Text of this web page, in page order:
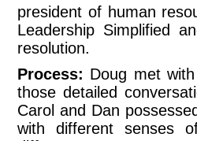
president of human
Leadership Simplified
resolution.
Process: Doug met
those detailed
Carol and Dan
with different senses